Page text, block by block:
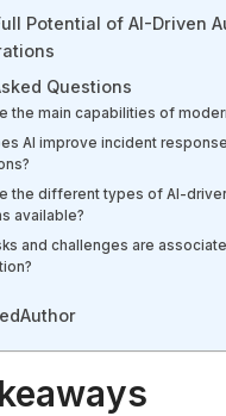
Potential of AI-Driven
Questions
the main capabilities of
AI improve incident
the different types of AI-
available?
and challenges are
Author